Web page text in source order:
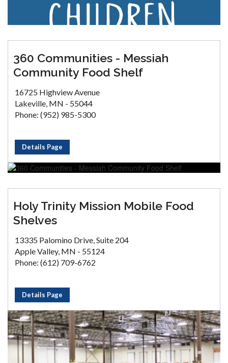
360 Communities - Messiah
Community Food Shelf
16725 Highview Avenue
Lakeville, MN - 55044
Phone: (952) 985-5300
Details Page
Holy Trinity Mission Mobile Food
Shelves
13335 Palomino Drive, Suite 204
Apple Valley, MN - 55124
Phone: (612) 709-6762
Details Page